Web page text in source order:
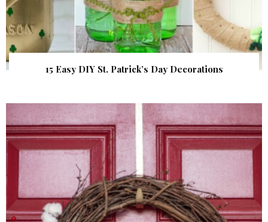
15 Easy DIY St. Patrick’s Day Decorations